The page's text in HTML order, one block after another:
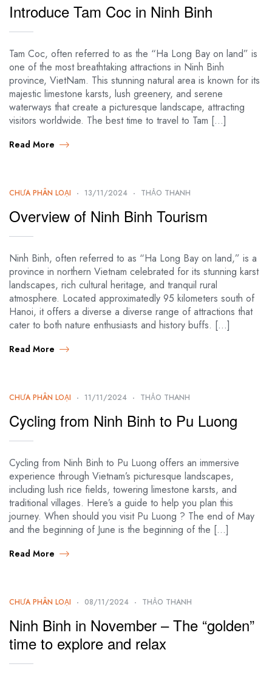
Introduce Tam Coc in Ninh Binh
Tam Coc, often referred to as the “Ha Long Bay on land” is
one of the most breathtaking attractions in Ninh Binh
province, VietNam. This stunning natural area is known for its
majestic limestone karsts, lush greenery, and serene
waterways that create a picturesque landscape, attracting
visitors worldwide. The best time to travel to Tam […]
Read More
CHƯA PHÂN LOẠI 13/11/2024 THẢO THANH
Overview of Ninh Binh Tourism
Ninh Binh, often referred to as “Ha Long Bay on land,” is a
province in northern Vietnam celebrated for its stunning karst
landscapes, rich cultural heritage, and tranquil rural
atmosphere. Located approximatedly 95 kilometers south of
Hanoi, it offers a diverse a diverse range of attractions that
cater to both nature enthusiasts and history buffs. […]
Read More
CHƯA PHÂN LOẠI 11/11/2024 THẢO THANH
Cycling from Ninh Binh to Pu Luong
Cycling from Ninh Binh to Pu Luong offers an immersive
experience through Vietnam’s picturesque landscapes,
including lush rice fields, towering limestone karsts, and
traditional villages. Here’s a guide to help you plan this
journey. When should you visit Pu Luong ? The end of May
and the beginning of June is the beginning of the […]
Read More
CHƯA PHÂN LOẠI 08/11/2024 THẢO THANH
Ninh Binh in November – The “golden”
time to explore and relax